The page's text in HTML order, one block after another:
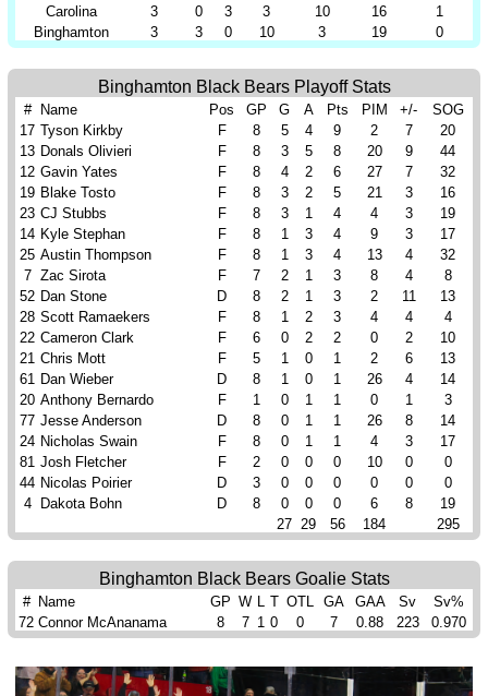
Carolina
3 0 3 3 10 16
1
Binghamton
3 3 0 10 3 19 0
Binghamton Black Bears Playoff Stats
# Name Pos GP G A Pts PIM +/-
SOG
17 Tyson Kirkby F 8 5 4 9 2 7
20
13 Donals Olivieri F 8 3 5 8 20 9
44
12 Gavin Yates F 8 4 2 6 27 7
32
19 Blake Tosto F 8 3 2 5 21 3
16
23 CJ Stubbs F 8 3 1 4 4 3
19
14 Kyle Stephan F 8 1 3 4 9 3
17
25 Austin Thompson F 8 1 3 4 13 4
32
7 Zac Sirota F 7 2 1 3 8 4
8
52 Dan Stone D 8 2 1 3 2 11
13
28 Scott Ramaekers F 8 1 2 3 4 4
4
22 Cameron Clark F 6 0 2 2 0 2
10
21 Chris Mott F 5 1 0 1 2 6
13
61 Dan Wieber D 8 1 0 1 26 4
14
20 Anthony Bernardo F 1 0 1 1 0 1
3
77 Jesse Anderson D 8 0 1 1 26 8
14
24 Nicholas Swain F 8 0 1 1 4 3
17
81 Josh Fletcher F 2 0 0 0 10 0
0
44 Nicolas Poirier D 3 0 0 0 0 0
0
4
Dakota Bohn D 8 0 0 0 6 8
19
27 29 56 184 295
Binghamton Black Bears Goalie Stats
# Name GP W L T OTL GA GAA Sv
Sv%
72 Connor McAnanama 8 7 1 0 0 7 0.88 223 0.970